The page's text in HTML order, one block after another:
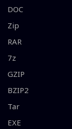
DOC
Zip
RAR
7z
GZIP
BZIP2
Tar
EXE